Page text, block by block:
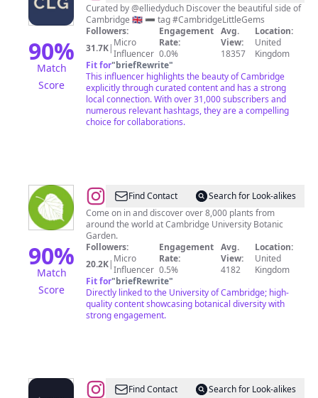
90%
Match
Score
LITTLE
GEMS
Curated by @elliedyduch Discover the beautiful side of
Cambridge 🇬🇧 ➖ tag #CambridgeLittleGems
Followers:
31.7K| Micro
Influencer
Engagement
Rate:
0.0%
Avg.
View:
18357
Location:
United
Kingdom
Fit for"briefRewrite"
This influencer highlights the beauty of Cambridge
explicitly through curated content and has a strong
local connection. With over 31,000 subscribers and
numerous relevant hashtags, they are a compelling
choice for collaborations.
90%
Match
Score
@Cambridge
University
Botanic
Garden
Find Contact
Search for Look-alikes
Come on in and discover over 8,000 plants from
around the world at Cambridge University Botanic
Garden.
Followers:
20.2K| Micro
Influencer
Engagement
Rate:
0.5%
Avg.
View:
4182
Location:
United
Kingdom
Fit for"briefRewrite"
Directly linked to the University of Cambridge; high-
quality content showcasing botanical diversity with
strong engagement.
@ImmerseFind Contact
Search for Look-alikes